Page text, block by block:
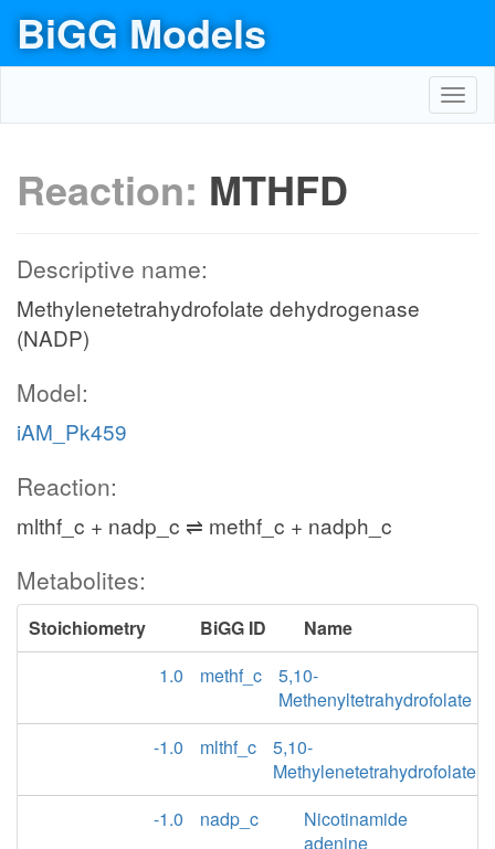
BiGG Models
Reaction: MTHFD
Descriptive name:
Methylenetetrahydrofolate dehydrogenase
(NADP)
Model:
iAM_Pk459
Reaction:
mlthf_c + nadp_c ⇌ methf_c + nadph_c
Metabolites:
Stoichiometry BiGG ID
Name
1.0
methf_c
5,10-
Methenyltetrahydrofolate
-1.0
mlthf_c
5,10-
Methylenetetrahydrofolate
-1.0
nadp_c
Nicotinamide
adenine